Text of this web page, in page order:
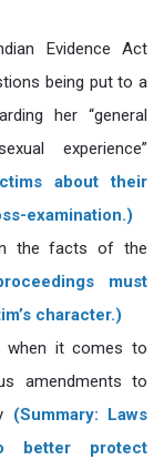
Evidence Act
being put to a
her “general
experience”
about their
examination.)
the facts of the
must
character.)
when it comes to
amendments to
(Summary: Laws
better protect